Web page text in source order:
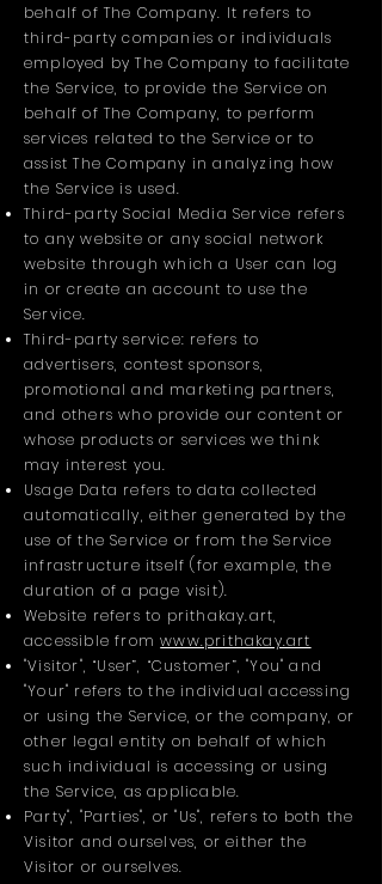
behalf of The Company. It refers to
third-party companies or individuals
employed by The Company to facilitate
the Service, to provide the Service on
behalf of The Company, to perform
services related to the Service or to
assist The Company in analyzing how
the Service is used.
Third-party Social Media Service refers
to any website or any social network
website through which a User can log
in or create an account to use the
Service.
Third-party service: refers to
advertisers, contest sponsors,
promotional and marketing partners,
and others who provide our content or
whose products or services we think
may interest you.
Usage Data refers to data collected
automatically, either generated by the
use of the Service or from the Service
infrastructure itself (for example, the
duration of a page visit).
Website refers to prithakay.art,
accessible fromwww.prithakay.art
"Visitor", “User”, “Customer”, "You" and
"Your" refers to the individual accessing
or using the Service, or the company, or
other legal entity on behalf of which
such individual is accessing or using
the Service, as applicable.
Party", "Parties", or "Us", refers to both the
Visitor and ourselves, or either the
Visitor or ourselves.